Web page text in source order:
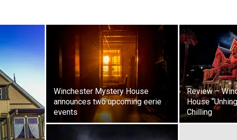
Winchester Mystery House
announces two upcoming eerie
events
Review –
House
Chilling